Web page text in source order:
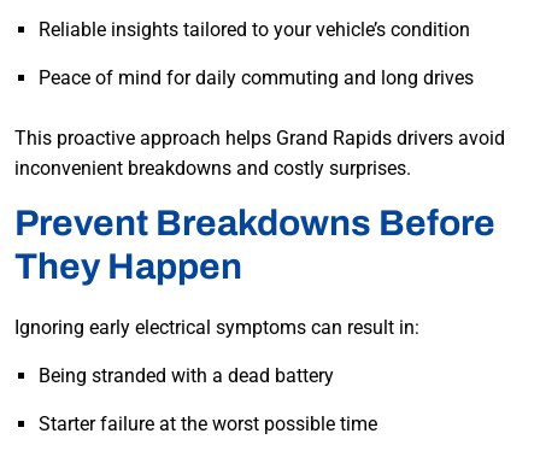
Reliable insights tailored to your vehicle’s condition
Peace of mind for daily commuting and long drives
This proactive approach helps Grand Rapids drivers avoid
inconvenient breakdowns and costly surprises.
Prevent Breakdowns Before
They Happen
Ignoring early electrical symptoms can result in:
Being stranded with a dead battery
Starter failure at the worst possible time